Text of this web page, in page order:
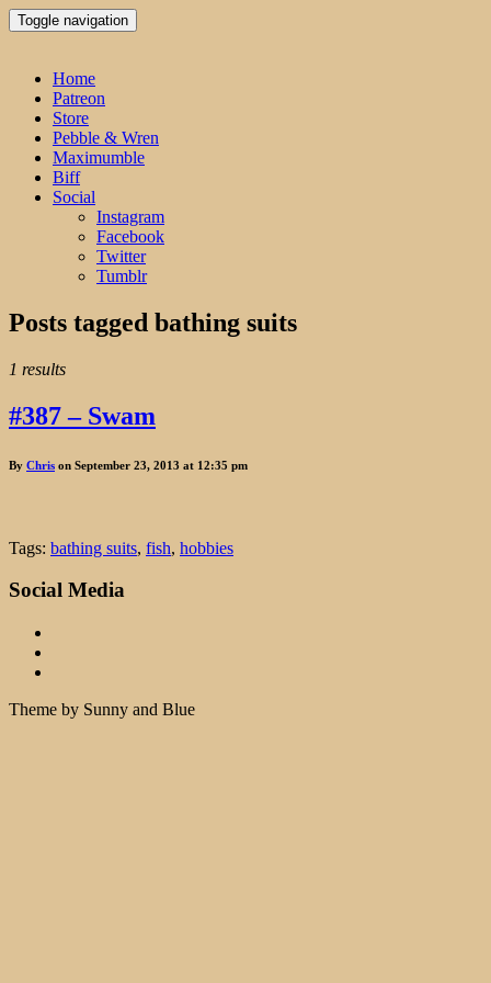
Toggle navigation
Home
Patreon
Store
Pebble & Wren
Maximumble
Biff
Social
Instagram
Facebook
Twitter
Tumblr
Posts tagged bathing suits
1 results
#387 – Swam
By Chris on September 23, 2013 at 12:35 pm
Tags: bathing suits, fish, hobbies
Social Media
Theme by Sunny and Blue